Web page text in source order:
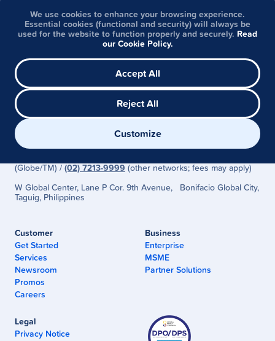
We use cookies to enhance your browsing experience.
Essential cookies (functional and security) will always be
used for the website to function properly and securely. Read
our Cookie Policy.
Accept All
Reject All
Customize
Got questions about
Partner Solutions?
G-Xchange, Inc. (GCash) is regulated by the Bangko Sentral ng
Pilipinas
(www.bsp.gov.ph)
(Globe/TM) /(02) 7213-9999(other networks; fees may apply)
W Global Center, Lane P Cor. 9th Avenue, Bonifacio Global City,
Taguig, Philippines
Customer
Get Started
Services
Newsroom
Promos
Careers
Business
Enterprise
MSME
Partner Solutions
Legal
Privacy Notice